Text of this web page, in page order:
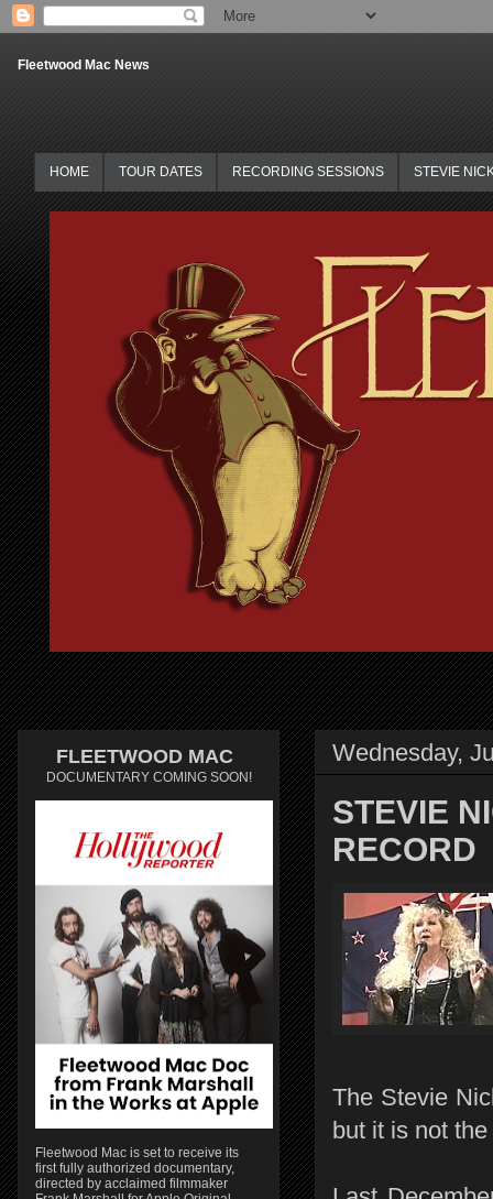
Fleetwood Mac News
HOME TOUR DATES RECORDING SESSIONS STEVIE
Wednesday,
STEVIE
RECORD
The Stevie
but it is not
FLEETWOOD MAC
DOCUMENTARY COMING SOON!
Fleetwood Mac is set to receive its
first fully authorized documentary,
directed by acclaimed filmmaker